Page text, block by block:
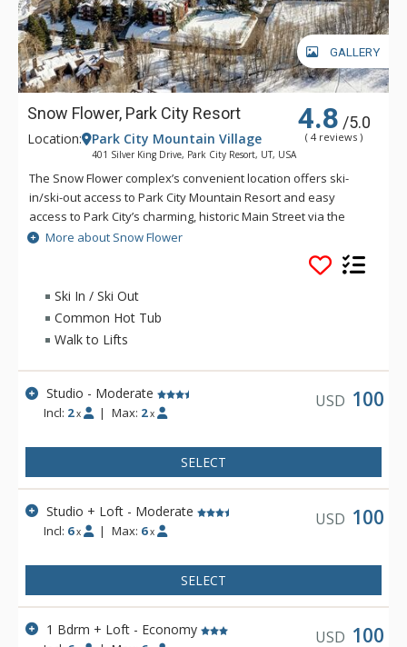
GALLERY
Snow Flower, Park City Resort 4.8 /5.0
( 4 reviews )
Location: Park City Mountain Village
401 Silver King Drive, Park City Resort, UT, USA
The Snow Flower complex’s convenient location offers ski-
in/ski-out access to Park City Mountain Resort and easy
access to Park City’s charming, historic Main Street via the
free transit system. Snow Flower offers guests a host of
amenities including a 24 hour front desk, fitness center, ski
locker room, outdoor relaxing pools, underground parking,
coin-operated laundry facilities and conference rooms.
During summer, enjoy the on-site tennis and pickleball courts,
outdoor BBQ and picnic areas and bike storage as well.
More about Snow Flower
Ski In / Ski Out
Common Hot Tub
Walk to Lifts
Studio - Moderate
Incl: 2 x | Max: 2 x
USD 100
SELECT
Studio + Loft - Moderate
Incl: 6 x | Max: 6 x
USD 100
SELECT
1 Bdrm + Loft - Economy USD 100